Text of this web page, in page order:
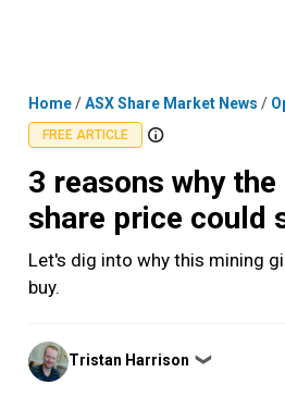
Home/ASX Share Market News /
FREE ARTICLE
3 reasons why
share price could
Let's dig into why this mining
buy.
Posted
by
Tristan Harrison ❯